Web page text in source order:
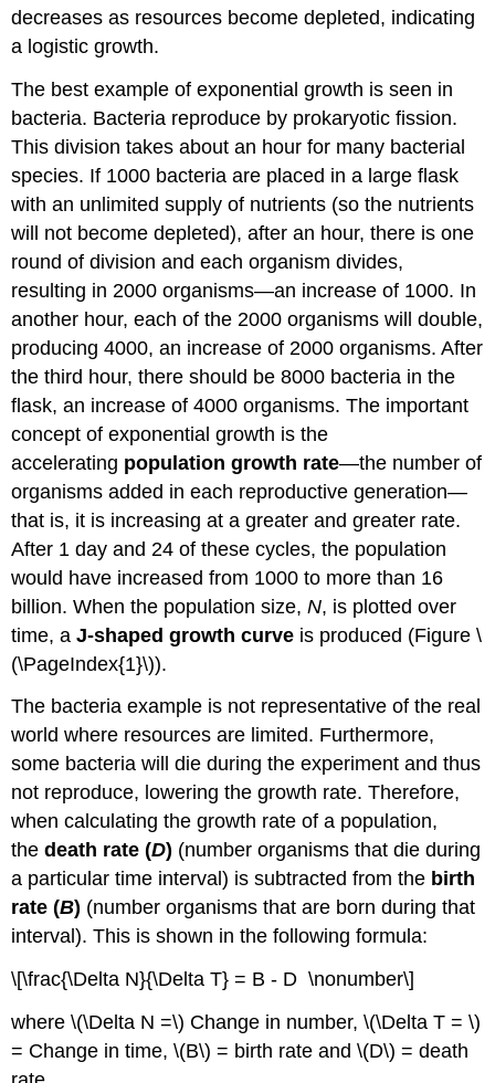
decreases as resources become depleted, indicating
a logistic growth.
The best example of exponential growth is seen in
bacteria. Bacteria reproduce by prokaryotic fission.
This division takes about an hour for many bacterial
species. If 1000 bacteria are placed in a large flask
with an unlimited supply of nutrients (so the nutrients
will not become depleted), after an hour, there is one
round of division and each organism divides,
resulting in 2000 organisms—an increase of 1000. In
another hour, each of the 2000 organisms will double,
producing 4000, an increase of 2000 organisms. After
the third hour, there should be 8000 bacteria in the
flask, an increase of 4000 organisms. The important
concept of exponential growth is the
accelerating population growth rate—the number of
organisms added in each reproductive generation—
that is, it is increasing at a greater and greater rate.
After 1 day and 24 of these cycles, the population
would have increased from 1000 to more than 16
billion. When the population size,N, is plotted over
time, aJ-shaped growth curve is produced (Figure \
(\PageIndex{1}\)).
The bacteria example is not representative of the real
world where resources are limited. Furthermore,
some bacteria will die during the experiment and thus
not reproduce, lowering the growth rate. Therefore,
when calculating the growth rate of a population,
thedeath rate (D) (number organisms that die during
a particular time interval) is subtracted from the birth
rate (B) (number organisms that are born during that
interval). This is shown in the following formula:
\[\frac{\Delta N}{\Delta T} = B - D \nonumber\]
where \(\Delta N =\) Change in number, \(\Delta T = \)
= Change in time, \(B\) = birth rate and \(D\) = death